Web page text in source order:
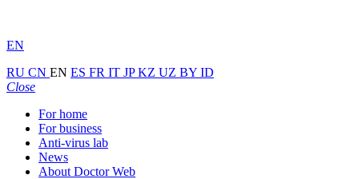
EN
RU CN EN ES FR IT JPKZ UZ BY ID
Close
For home
For business
Anti-virus lab
News
About Doctor Web